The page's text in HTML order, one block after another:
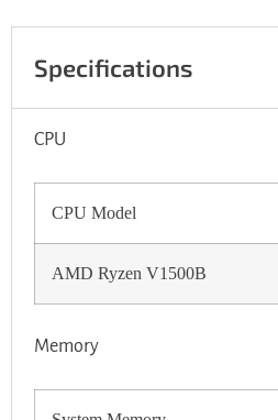
Specifications
CPU
CPU Model
AMD Ryzen V1500B
Memory